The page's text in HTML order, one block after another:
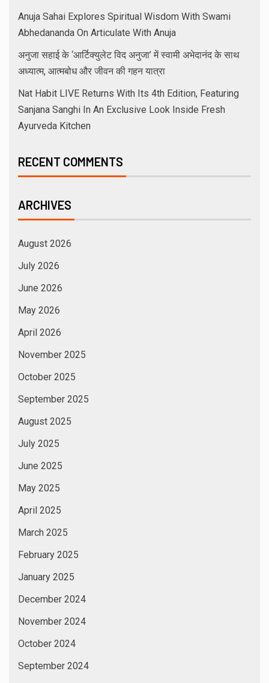
Anuja Sahai Explores Spiritual Wisdom With Swami
Abhedananda On Articulate With Anuja
अनुजा सहाई के ‘आर्टिक्युलेट विद अनुजा’ में स्वामी अभेदानंद के साथ
अध्यात्म, आत्मबोध और जीवन की गहन यात्रा
Nat Habit LIVE Returns With Its 4th Edition, Featuring
Sanjana Sanghi In An Exclusive Look Inside Fresh
Ayurveda Kitchen
RECENT COMMENTS
ARCHIVES
August 2026
July 2026
June 2026
May 2026
April 2026
November 2025
October 2025
September 2025
August 2025
July 2025
June 2025
May 2025
April 2025
March 2025
February 2025
January 2025
December 2024
November 2024
October 2024
September 2024